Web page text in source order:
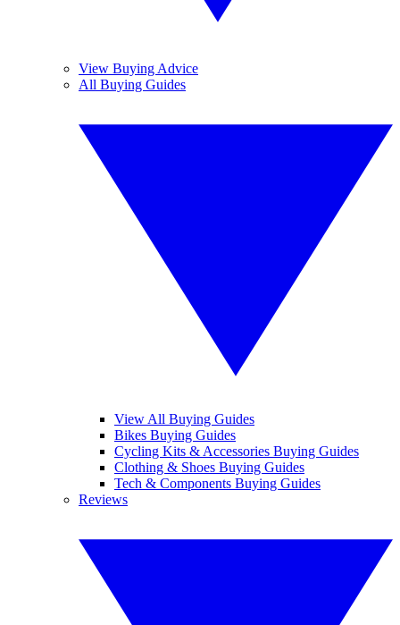
View Buying Advice
All Buying Guides
View All Buying Guides
Bikes Buying Guides
Cycling Kits & Accessories Buying Guides
Clothing & Shoes Buying Guides
Tech & Components Buying Guides
Reviews